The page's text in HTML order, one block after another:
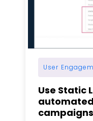
User
Use Static
campaigns